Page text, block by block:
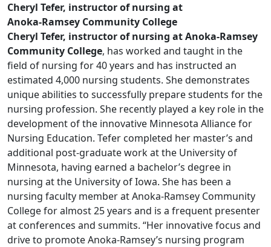
Cheryl Tefer, instructor of nursing at
Anoka-Ramsey Community College
Cheryl Tefer, instructor of nursing at Anoka-Ramsey
Community College, has worked and taught in the
field of nursing for 40 years and has instructed an
estimated 4,000 nursing students. She demonstrates
unique abilities to successfully prepare students for the
nursing profession. She recently played a key role in the
development of the innovative Minnesota Alliance for
Nursing Education. Tefer completed her master’s and
additional post-graduate work at the University of
Minnesota, having earned a bachelor’s degree in
nursing at the University of Iowa. She has been a
nursing faculty member at Anoka-Ramsey Community
College for almost 25 years and is a frequent presenter
at conferences and summits. “Her innovative focus and
drive to promote Anoka-Ramsey’s nursing program